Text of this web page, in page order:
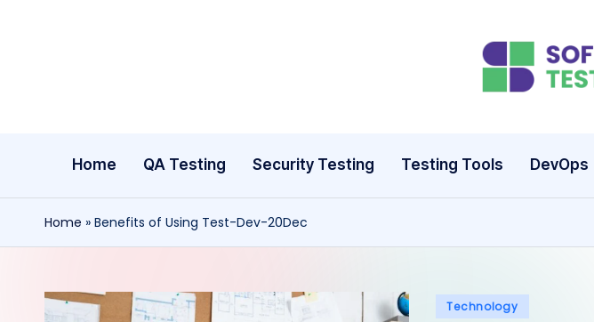
Home QA Testing Security Testing Testing Tools DevOps
Home » Benefits of Using Test-Dev-20Dec
Posted
Technology